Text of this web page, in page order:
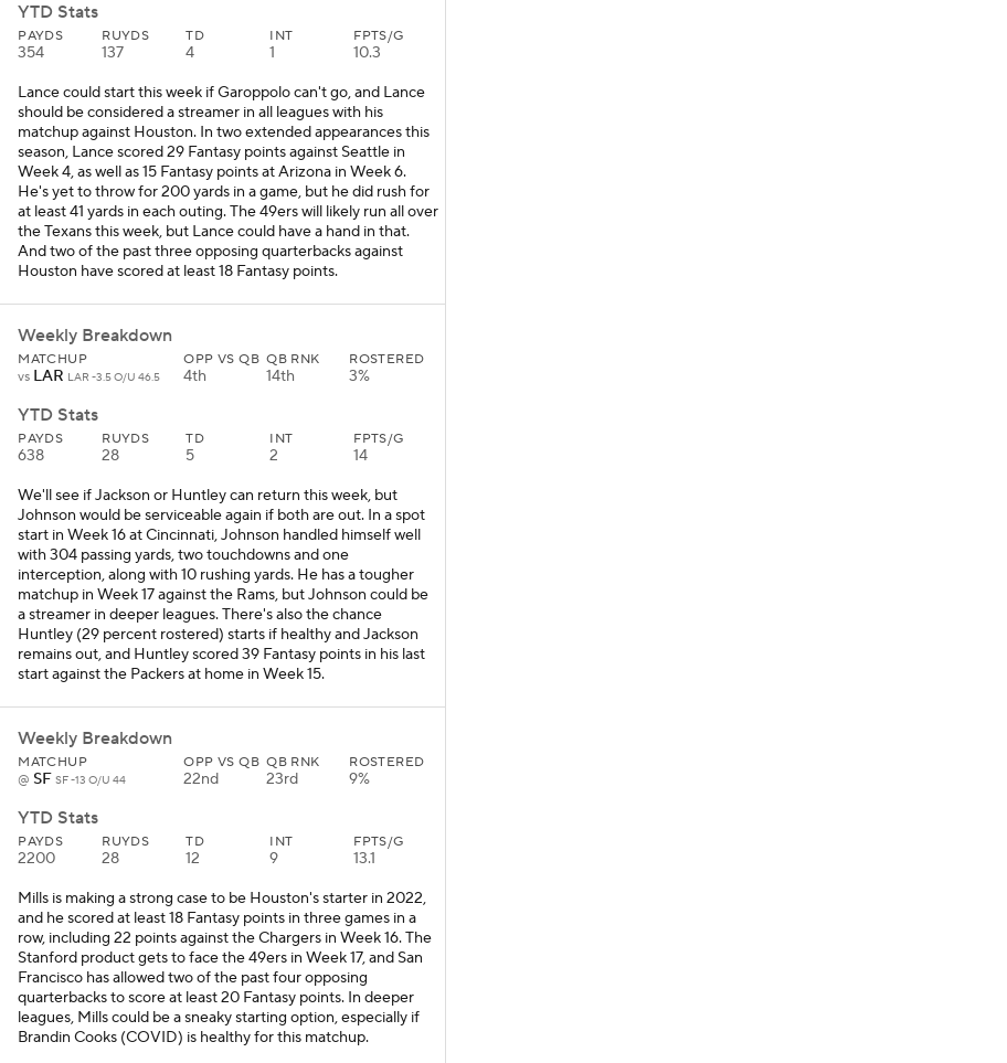
YTD Stats
PAYDS
354
RUYDS
137
TD
4
INT
1
FPTS/G
10.3
Lance could start this week if Garoppolo can't go, and Lance
should be considered a streamer in all leagues with his
matchup against Houston. In two extended appearances this
season, Lance scored 29 Fantasy points against Seattle in
Week 4, as well as 15 Fantasy points at Arizona in Week 6.
He's yet to throw for 200 yards in a game, but he did rush for
at least 41 yards in each outing. The 49ers will likely run all over
the Texans this week, but Lance could have a hand in that.
And two of the past three opposing quarterbacks against
Houston have scored at least 18 Fantasy points.
Weekly Breakdown
MATCHUP
vs LAR LAR -3.5 O/U 46.5
OPP VS QB
4th
QB RNK
14th
ROSTERED
3%
YTD Stats
PAYDS
638
RUYDS
28
TD
5
INT
2
FPTS/G
14
We'll see if Jackson or Huntley can return this week, but
Johnson would be serviceable again if both are out. In a spot
start in Week 16 at Cincinnati, Johnson handled himself well
with 304 passing yards, two touchdowns and one
interception, along with 10 rushing yards. He has a tougher
matchup in Week 17 against the Rams, but Johnson could be
a streamer in deeper leagues. There's also the chance
Huntley (29 percent rostered) starts if healthy and Jackson
remains out, and Huntley scored 39 Fantasy points in his last
start against the Packers at home in Week 15.
Weekly Breakdown
MATCHUP
@ SFSF -13 O/U 44
OPP VS QB
22nd
QB RNK
23rd
ROSTERED
9%
YTD Stats
PAYDS
2200
RUYDS
28
TD
12
INT
9
FPTS/G
13.1
Mills is making a strong case to be Houston's starter in 2022,
and he scored at least 18 Fantasy points in three games in a
row, including 22 points against the Chargers in Week 16. The
Stanford product gets to face the 49ers in Week 17, and San
Francisco has allowed two of the past four opposing
quarterbacks to score at least 20 Fantasy points. In deeper
leagues, Mills could be a sneaky starting option, especially if
Brandin Cooks (COVID) is healthy for this matchup.